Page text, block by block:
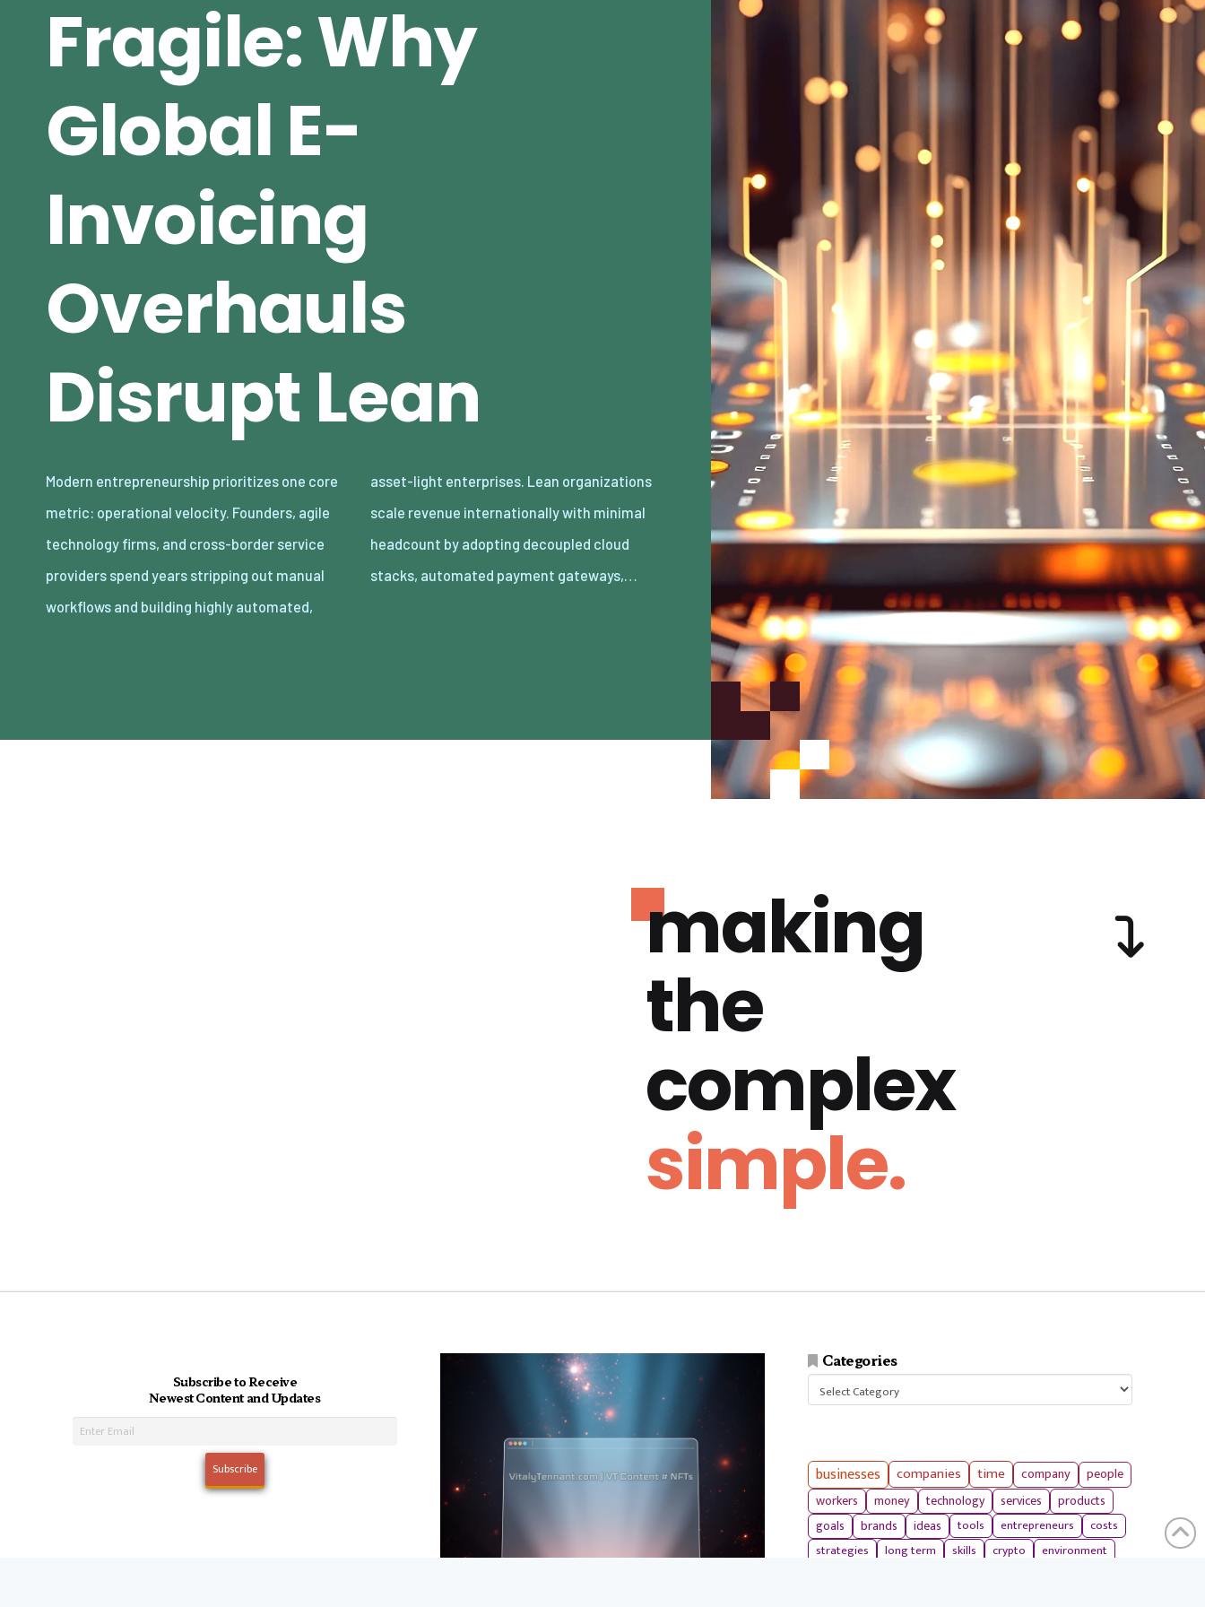
Fragile: Why
Global E-
Invoicing
Overhauls
Disrupt Lean
Modern entrepreneurship prioritizes one core
metric: operational velocity. Founders, agile
technology firms, and cross-border service
providers spend years stripping out manual
workflows and building highly automated,
asset-light enterprises. Lean organizations
scale revenue internationally with minimal
headcount by adopting decoupled cloud
stacks, automated payment gateways,…
making
the
complex
simple.
Subscribe to Receive
Newest Content and Updates
Categories
businesses companies time company
people
workers
money technology services products
goals brands ideas tools entrepreneurs
costs
strategies
long term skills crypto environment